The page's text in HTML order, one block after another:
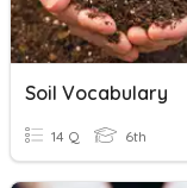
Soil Vocabulary
14 Q 6th